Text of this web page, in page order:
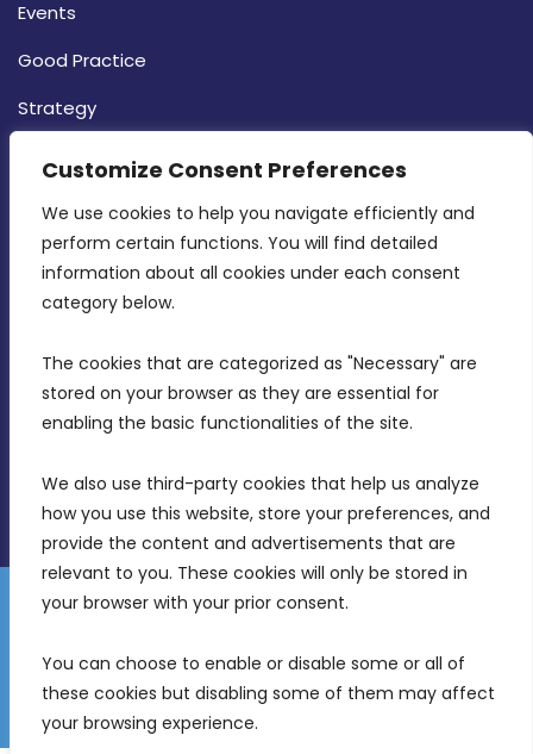
Customize Consent Preferences
We use cookies to help you navigate efficiently and
perform certain functions. You will find detailed
information about all cookies under each consent
category below.
The cookies that are categorized as "Necessary" are
stored on your browser as they are essential for
enabling the basic functionalities of the site.
We also use third-party cookies that help us analyze
how you use this website, store your preferences, and
provide the content and advertisements that are
relevant to you. These cookies will only be stored in
your browser with your prior consent.
You can choose to enable or disable some or all of
these cookies but disabling some of them may affect
your browsing experience.
Events
Good Practice
Strategy
MDIA, Twenty20 Business Centre, Triq l-
Intornjatur, Zone 3, Central Business District,
Birkirkara, CBD 3050
info@mdia.gov.mt
Disclaimer
Gender Equality Plan
Freedom of Information
© 2026 Malta Digital Innovation. All Rights Reserved.